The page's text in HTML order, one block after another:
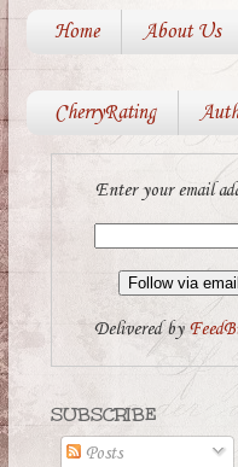
Home About Us
CherryRating
Enter your email
Delivered by
SUBSCRIBE
Posts